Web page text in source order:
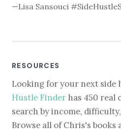
—Lisa Sansouci
RESOURCES
Looking for your next side
Hustle Finder has 450 real
search by income,
Browse all of Chris's books